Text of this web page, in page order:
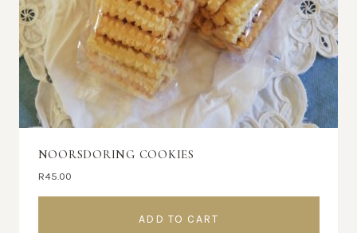
NOORSDORING COOKIES
R45.00
ADD TO CART